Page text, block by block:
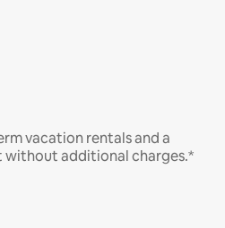
vacation rentals and a
without additional charges.*